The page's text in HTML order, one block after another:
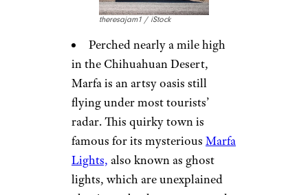
theresajam1 / iStock
Perched nearly a mile high
in the Chihuahuan Desert,
Marfa is an artsy oasis still
flying under most tourists’
radar. This quirky town is
famous for its mysterious Marfa
Lights, also known as ghost
lights, which are unexplained